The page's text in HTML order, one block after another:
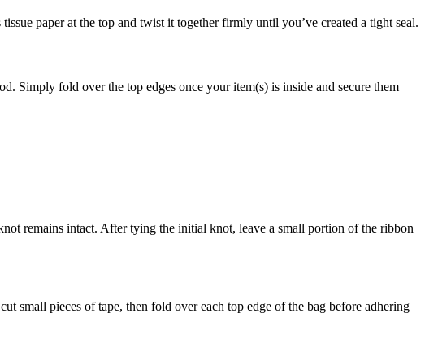
paper at the top and twist it together firmly until you’ve created a tight seal.
fold over the top edges once your item(s) is inside and secure them
remains intact. After tying the initial knot, leave a small portion of the ribbon
small pieces of tape, then fold over each top edge of the bag before adhering